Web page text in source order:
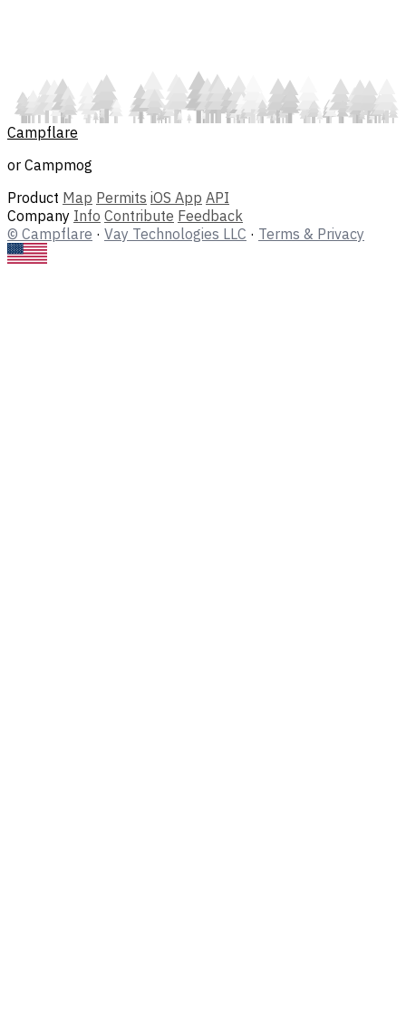
Campflare
or Campmog
Product Map Permits iOS App API
Company Info Contribute Feedback
© Campflare · Vay Technologies LLC · Terms & Privacy